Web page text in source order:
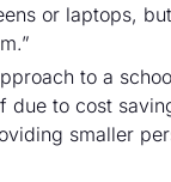
or laptops,
to a
to cost
smaller